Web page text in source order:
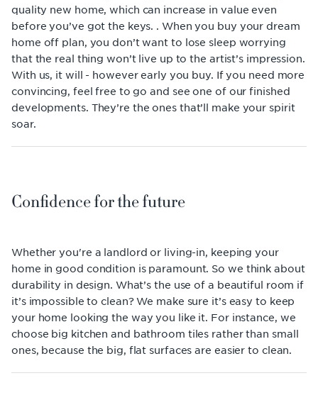
quality new home, which can increase in value even
before you’ve got the keys. . When you buy your dream
home off plan, you don’t want to lose sleep worrying
that the real thing won’t live up to the artist’s impression.
With us, it will - however early you buy. If you need more
convincing, feel free to go and see one of our finished
developments. They’re the ones that’ll make your spirit
soar.
Confidence for the future
Whether you're a landlord or living-in, keeping your
home in good condition is paramount. So we think about
durability in design. What’s the use of a beautiful room if
it’s impossible to clean? We make sure it’s easy to keep
your home looking the way you like it. For instance, we
choose big kitchen and bathroom tiles rather than small
ones, because the big, flat surfaces are easier to clean.